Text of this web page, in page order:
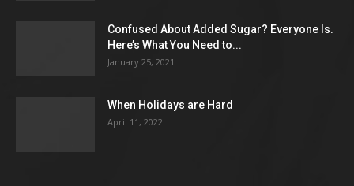
Confused About Added Sugar? Everyone Is.
Here’s What You Need to...
January 25, 2021
When Holidays are Hard
April 11, 2022